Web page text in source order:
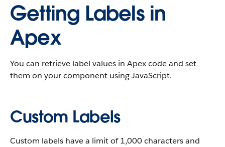
Getting Labels in
Apex
You can retrieve label values in Apex code and set
them on your component using JavaScript.
Custom Labels
Custom labels have a limit of 1,000 characters and